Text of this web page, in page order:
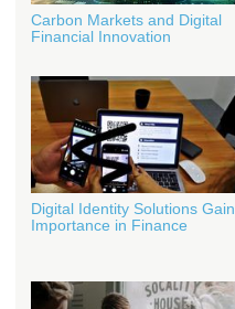
Carbon Markets and Digital
Financial Innovation
Digital Identity Solutions Gain
Importance in Finance